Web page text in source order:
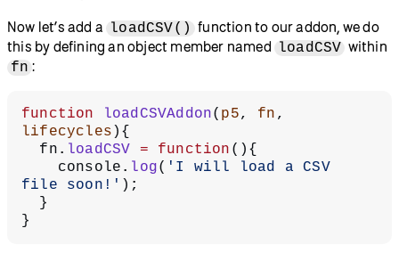
Now let’s add a loadCSV() function to our addon, we do
this by defining an object member named loadCSV within
fn :
function loadCSVAddon( p5, fn ,
lifecycles ){
  fn.
loadCSV = function (){
    console.
log( 'I will load a CSV
file soon!' );
  }
}